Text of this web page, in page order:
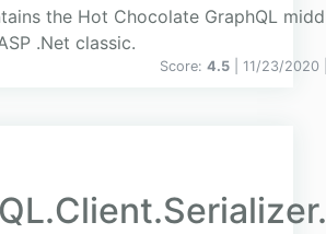
the Hot Chocolate GraphQL
.Net classic.
Score: 4.5 | 11/23/